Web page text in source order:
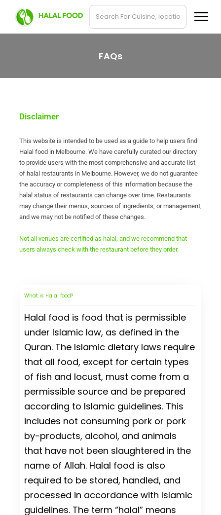
FAQs
Disclaimer
This website is intended to be used as a guide to help users find
Halal food in Melbourne. We have carefully curated our directory
to provide users with the most comprehensive and accurate list
of halal restaurants in Melbourne. However, we do not guarantee
the accuracy or completeness of this information because the
halal status of restaurants can change over time. Restaurants
may change their menus, sources of ingredients, or management,
and we may not be notified of these changes.
Not all venues are certified as halal, and we recommend that
users always check with the restaurant before they order.
What is Halal food?
Halal food is food that is permissible
under Islamic law, as defined in the
Quran. The Islamic dietary laws require
that all food, except for certain types
of fish and locust, must come from a
permissible source and be prepared
according to Islamic guidelines. This
includes not consuming pork or pork
by-products, alcohol, and animals
that have not been slaughtered in the
name of Allah. Halal food is also
required to be stored, handled, and
processed in accordance with Islamic
guidelines. The term “halal” means